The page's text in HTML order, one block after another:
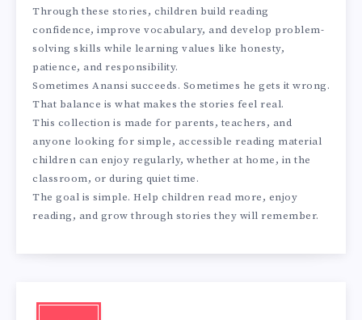
Through these stories, children build reading
confidence, improve vocabulary, and develop problem-
solving skills while learning values like honesty,
patience, and responsibility.
Sometimes Anansi succeeds. Sometimes he gets it wrong.
That balance is what makes the stories feel real.
This collection is made for parents, teachers, and
anyone looking for simple, accessible reading material
children can enjoy regularly, whether at home, in the
classroom, or during quiet time.
The goal is simple. Help children read more, enjoy
reading, and grow through stories they will remember.